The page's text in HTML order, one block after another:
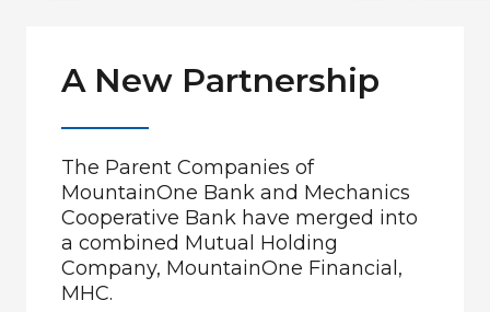
A New Partnership
The Parent Companies of
MountainOne Bank and Mechanics
Cooperative Bank have merged into
a combined Mutual Holding
Company, MountainOne Financial,
MHC.